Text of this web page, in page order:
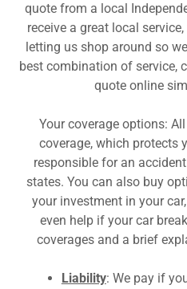
Pet Insurance
quote from a local
receive a great local
letting us shop around so
best combination of service,
quote online
Your coverage options:
coverage, which protects
responsible for an
states. You can also buy
your investment in your
even help if your car
coverages and a brief
Liability: We pay if